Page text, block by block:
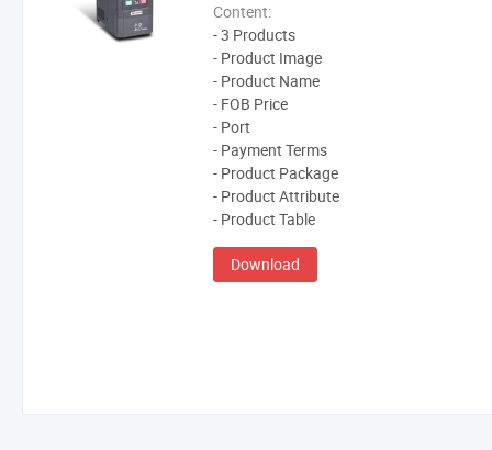
Content:
- 3 Products
- Product Image
- Product Name
- FOB Price
- Port
- Payment Terms
- Product Package
- Product Attribute
- Product Table
Download